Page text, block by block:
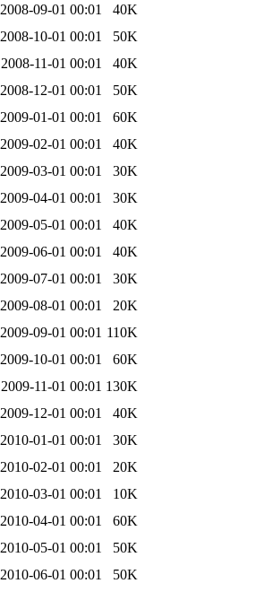
2008-09-01 00:01
40K
2008-10-01 00:01
50K
2008-11-01 00:01
40K
2008-12-01 00:01
50K
2009-01-01 00:01
60K
2009-02-01 00:01
40K
2009-03-01 00:01
30K
2009-04-01 00:01
30K
2009-05-01 00:01
40K
2009-06-01 00:01
40K
2009-07-01 00:01
30K
2009-08-01 00:01
20K
2009-09-01 00:01 110K
2009-10-01 00:01
60K
2009-11-01 00:01 130K
2009-12-01 00:01
40K
2010-01-01 00:01
30K
2010-02-01 00:01
20K
2010-03-01 00:01
10K
2010-04-01 00:01
60K
2010-05-01 00:01
50K
2010-06-01 00:01
50K